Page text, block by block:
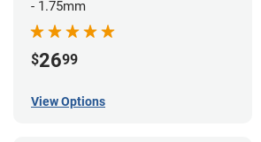
- 1.75mm
$2699
View Options